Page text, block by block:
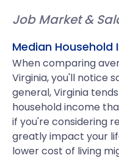
Job Market &
Median Household
When comparing
Virginia, you'll notice
general, Virginia
household income
if you're considering
greatly impact your
lower cost of living